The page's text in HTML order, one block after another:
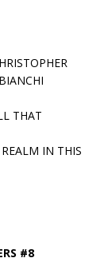
THAT
IN THIS
#8